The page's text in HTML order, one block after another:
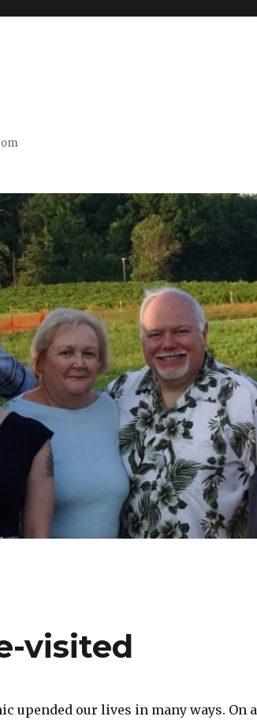
visited
upended our lives in many ways. On a